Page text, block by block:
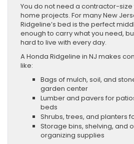
You do not need a contractor-
home projects. For many New
Ridgeline’s bed is the perfect
enough to carry what you need,
hard to live with every day.
A Honda Ridgeline in NJ makes
like:
Bags of mulch, soil, and
garden center
Lumber and pavers for
beds
Shrubs, trees, and planters
Storage bins, shelving, and
organizing supplies